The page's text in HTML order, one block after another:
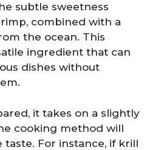
subtle sweetness
combined with a
the ocean. This
ingredient that can
dishes without
it takes on a slightly
cooking method will
taste. For instance, if krill